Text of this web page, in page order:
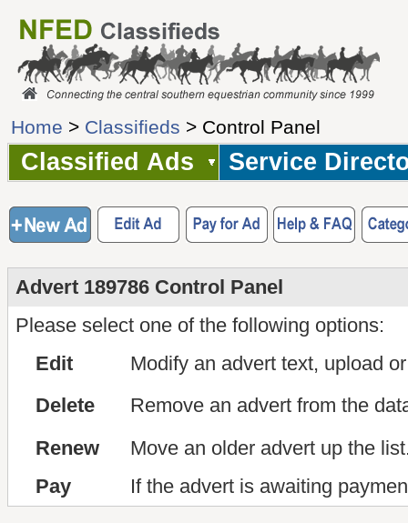
Home > Classifieds > Control Panel
Classified Ads Service
Advert 189786 Control Panel
Please select one of the following options:
Edit
Modify an advert text, upload
Delete
Remove an advert from the
Renew
Move an older advert up the
Pay
If the advert is awaiting